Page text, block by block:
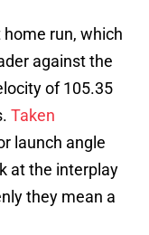
run, which
against the
of 105.35
Taken
launch angle
at the interplay
they mean a